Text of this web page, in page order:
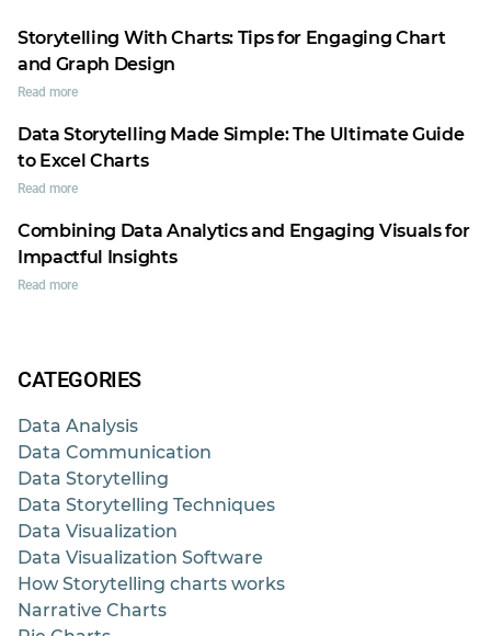
Storytelling With Charts: Tips for Engaging Chart
and Graph Design
Read more
Data Storytelling Made Simple: The Ultimate Guide
to Excel Charts
Read more
Combining Data Analytics and Engaging Visuals for
Impactful Insights
Read more
CATEGORIES
Data Analysis
Data Communication
Data Storytelling
Data Storytelling Techniques
Data Visualization
Data Visualization Software
How Storytelling charts works
Narrative Charts